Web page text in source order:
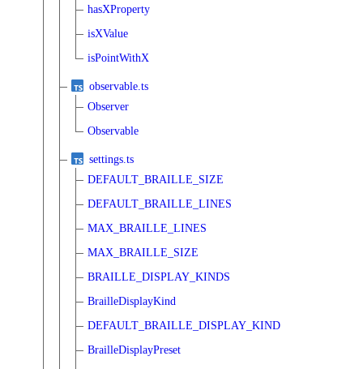
hasXProperty
isXValue
isPointWithX
observable.ts
Observer
Observable
settings.ts
DEFAULT_BRAILLE_SIZE
DEFAULT_BRAILLE_LINES
MAX_BRAILLE_LINES
MAX_BRAILLE_SIZE
BRAILLE_DISPLAY_KINDS
BrailleDisplayKind
DEFAULT_BRAILLE_DISPLAY_KIND
BrailleDisplayPreset